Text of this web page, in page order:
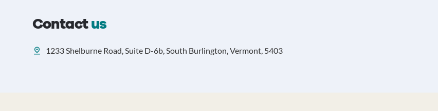
Contactus
1233 Shelburne Road, Suite D-6b, South Burlington, Vermont, 5403